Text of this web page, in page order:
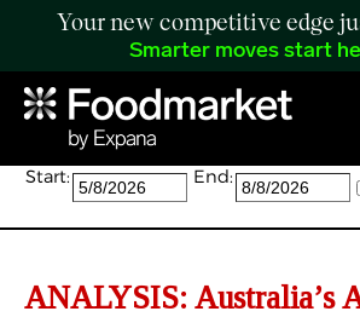
Your new competitive edge
Smarter moves start
Search:
Start: End:
ANALYSIS: Australia’s